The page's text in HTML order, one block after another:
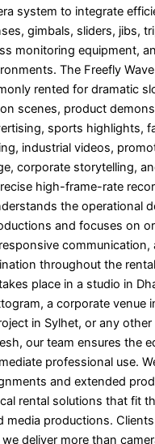
system to integrate
gimbals, sliders, jibs,
monitoring equipment,
The Freefly
rented for dramatic
scenes, product
sports highlights,
industrial videos,
corporate storytelling,
high-frame-rate
the operational
and focuses on
communication,
throughout the
place in a studio in
a corporate venue
in Sylhet, or any
our team ensures the
professional use.
and extended
rental solutions that fit
media productions.
deliver more than